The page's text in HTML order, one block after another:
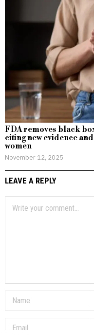
FDA removes black
citing new evidence
women
November 12, 2025
LEAVE A REPLY